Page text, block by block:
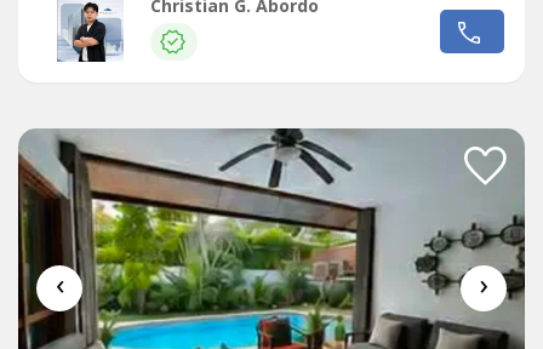
Two Spacious Covered Lanais with Pool View• Split-Level
Home• Designed by Arch. AntonioPrice: ₱475,000/Month
(Inclusive of Association Dues)For inquiry,...
Christian G. Abordo
‹ ›